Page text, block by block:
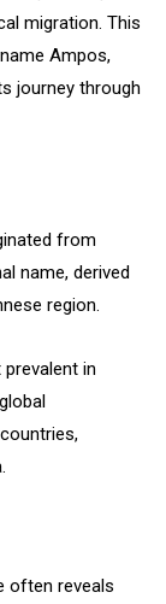
migration. This
Ampos,
journey through
from
name, derived
region.
in
often reveals